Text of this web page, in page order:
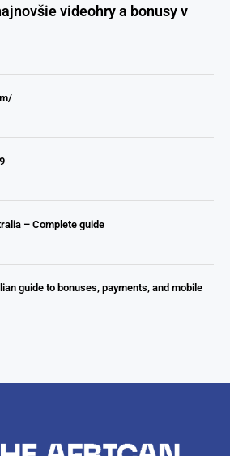
videohry a bonusy v
– Complete guide
guide to bonuses, payments, and mobile